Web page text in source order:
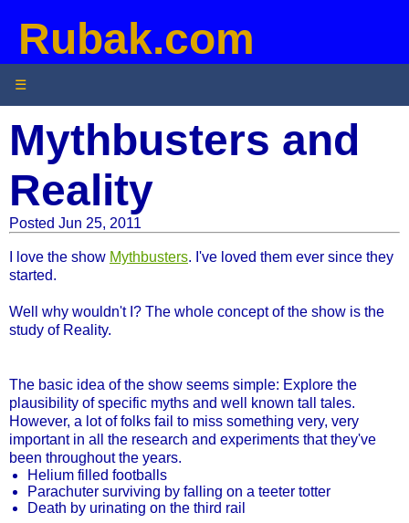
Rubak.com
☰
Mythbusters and
Reality
Posted Jun 25, 2011
I love the show Mythbusters. I've loved them ever since they
started.
Well why wouldn't I? The whole concept of the show is the
study of Reality.
The basic idea of the show seems simple: Explore the
plausibility of specific myths and well known tall tales.
However, a lot of folks fail to miss something very, very
important in all the research and experiments that they've
been throughout the years.
Helium filled footballs
Parachuter surviving by falling on a teeter totter
Death by urinating on the third rail